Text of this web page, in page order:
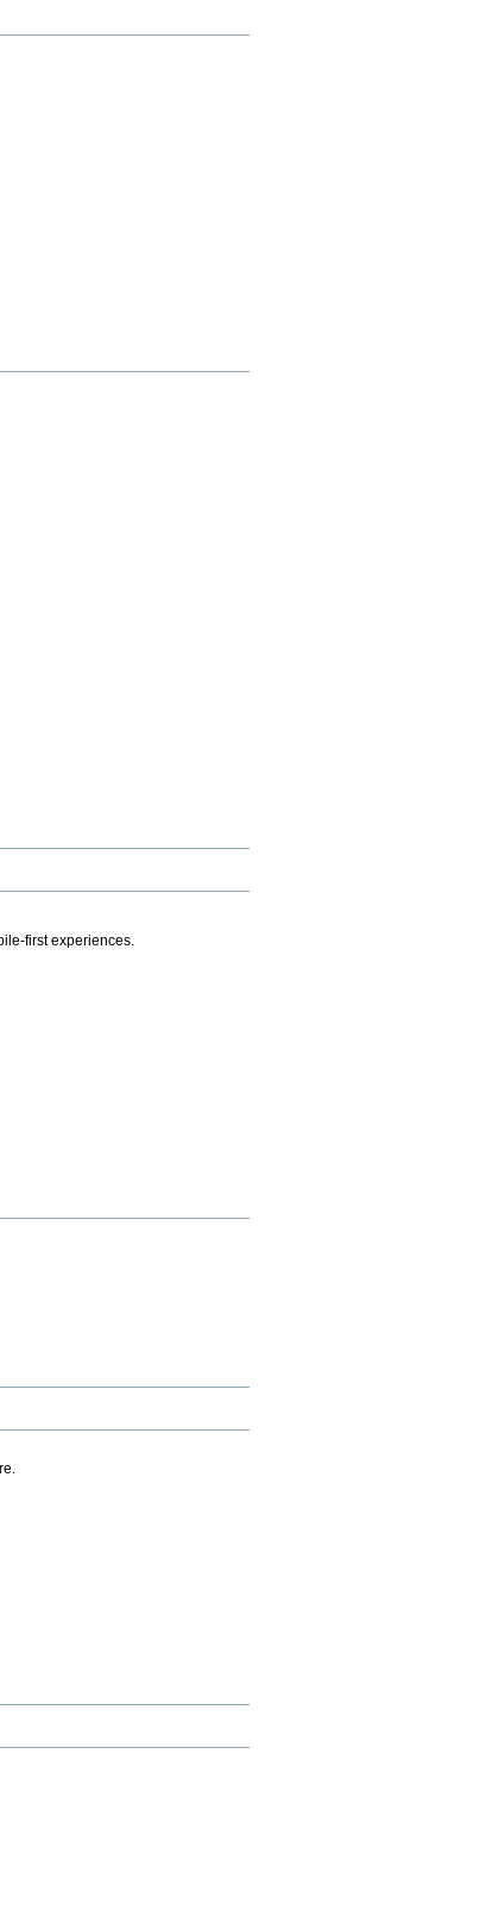
first experiences.